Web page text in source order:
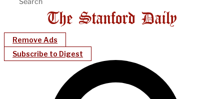
Remove Ads
Subscribe to Digest